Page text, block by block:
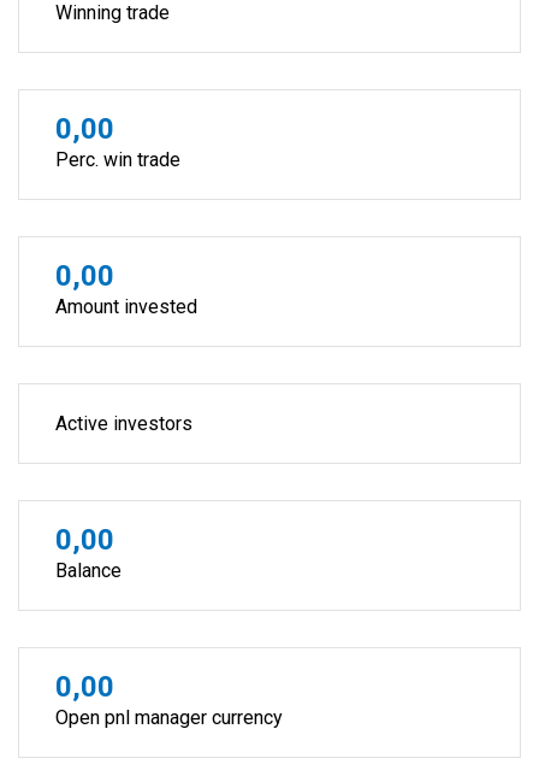
Winning trade
0,00
Perc. win trade
0,00
Amount invested
Active investors
0,00
Balance
0,00
Open pnl manager currency